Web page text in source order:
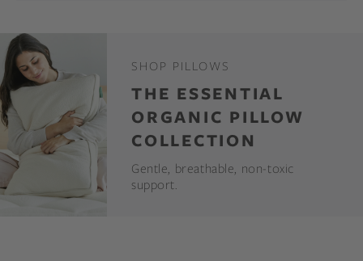
SHOP PILLOWS
THE ESSENTIAL
ORGANIC PILLOW
COLLECTION
Gentle, breathable, non-toxic
support.